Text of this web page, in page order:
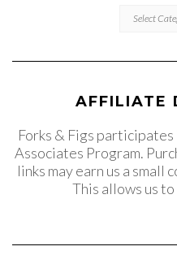
AFFILIATE
Forks & Figs participates
Associates Program.
links may earn us a small
This allows us